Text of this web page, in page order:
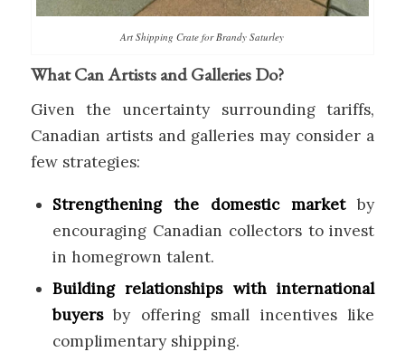
Art Shipping Crate for Brandy Saturley
What Can Artists and Galleries Do?
Given the uncertainty surrounding tariffs,
Canadian artists and galleries may consider a
few strategies:
Strengthening the domestic marketby
encouraging Canadian collectors to invest
in homegrown talent.
Building relationships with international
buyersby offering small incentives like
complimentary shipping.